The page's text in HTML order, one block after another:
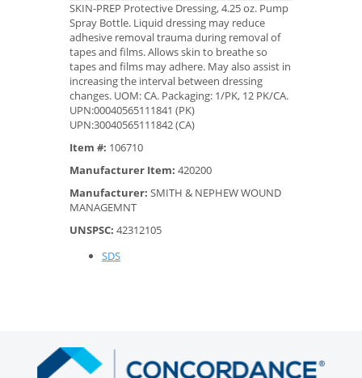
SKIN-PREP Protective Dressing, 4.25 oz. Pump
Spray Bottle. Liquid dressing may reduce
adhesive removal trauma during removal of
tapes and films. Allows skin to breathe so
tapes and films may adhere. May also assist in
increasing the interval between dressing
changes. UOM: CA. Packaging: 1/PK, 12 PK/CA.
UPN:00040565111841 (PK)
UPN:30040565111842 (CA)
Item #: 106710
Manufacturer Item: 420200
Manufacturer: SMITH & NEPHEW WOUND
MANAGEMNT
UNSPSC: 42312105
SDS